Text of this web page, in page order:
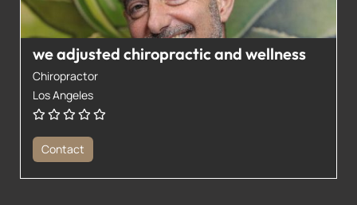
we adjusted chiropractic and wellness
Chiropractor
Los Angeles
Contact